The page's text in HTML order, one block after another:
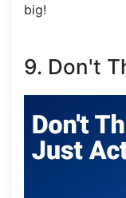
big!
9. Don't